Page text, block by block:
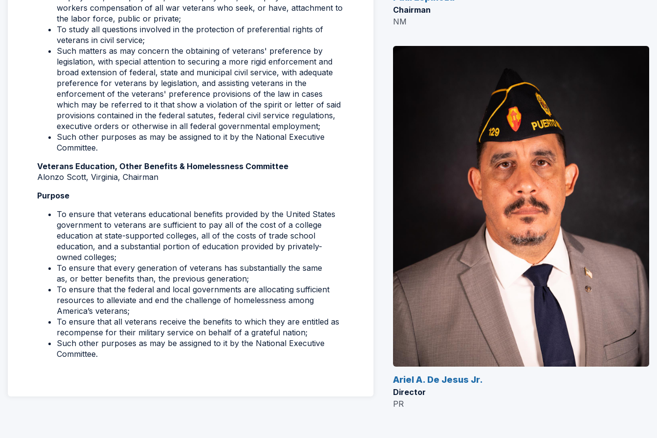
workers compensation of all war veterans who seek, or have, attachment to
the labor force, public or private;
To study all questions involved in the protection of preferential rights of
veterans in civil service;
Such matters as may concern the obtaining of veterans' preference by
legislation, with special attention to securing a more rigid enforcement and
broad extension of federal, state and municipal civil service, with adequate
preference for veterans by legislation, and assisting veterans in the
enforcement of the veterans' preference provisions of the law in cases
which may be referred to it that show a violation of the spirit or letter of said
provisions contained in the federal satutes, federal civil service regulations,
executive orders or otherwise in all federal governmental employment;
Such other purposes as may be assigned to it by the National Executive
Committee.
Veterans Education, Other Benefits & Homelessness Committee
Alonzo Scott, Virginia, Chairman
Purpose
To ensure that veterans educational benefits provided by the United States
government to veterans are sufficient to pay all of the cost of a college
education at state-supported colleges, all of the costs of trade school
education, and a substantial portion of education provided by privately-
owned colleges;
To ensure that every generation of veterans has substantially the same
as, or better benefits than, the previous generation;
To ensure that the federal and local governments are allocating sufficient
resources to alleviate and end the challenge of homelessness among
America’s veterans;
To ensure that all veterans receive the benefits to which they are entitled as
recompense for their military service on behalf of a grateful nation;
Such other purposes as may be assigned to it by the National Executive
Committee.
Chairman
NM
Ariel A. De Jesus Jr.
Director
PR